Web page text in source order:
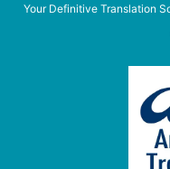
Your Definitive Translation